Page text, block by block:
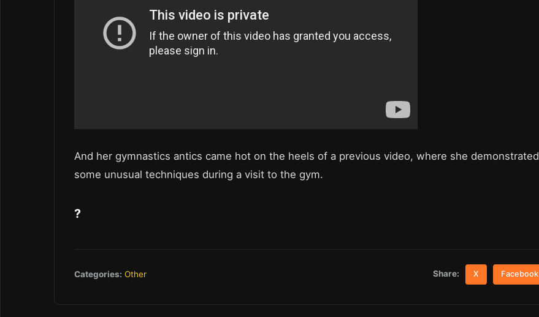
And her gymnastics antics came hot on the heels of a previous video, where she demonstrated
some unusual techniques during a visit to the gym.
?
Categories: Other Share: X Facebook